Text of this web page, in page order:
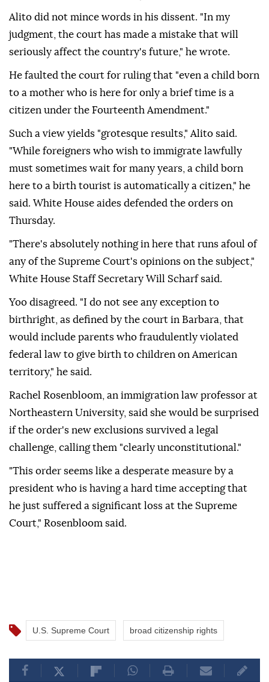
Alito did not mince ⁠words in his dissent. "In ‌my
judgment, the court ‌has made a mistake that will
seriously affect the country's future," he wrote.
He faulted the court for ruling that "even ⁠a child born
to a mother who is here for only a brief time is a
citizen ‌under the Fourteenth Amendment."
Such a view yields "grotesque results," Alito said.
"While foreigners who wish to immigrate lawfully
must sometimes wait for many years, a child born
here to a birth tourist is automatically a citizen," he
said. White House aides defended the orders on
Thursday.
"There's absolutely nothing in ⁠here that runs afoul of
any of the Supreme Court's opinions on the subject,"
White House Staff Secretary Will Scharf said.
Yoo disagreed. "I ⁠do not see any exception to
birthright, as defined by the court in Barbara, that
would include parents who fraudulently violated
federal law to give birth to children ⁠on American
territory," he said.
Rachel Rosenbloom, an immigration law professor at
Northeastern University, said she would be surprised
if the order's new exclusions survived a legal
challenge, calling them "clearly unconstitutional."
"This order seems like a desperate measure by a
president who is having a hard time accepting that
he just suffered a significant loss at the Supreme
Court," Rosenbloom said.
U.S. Supreme Court broad citizenship rights